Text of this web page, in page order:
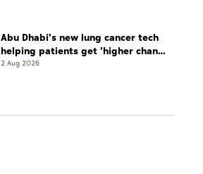
Abu Dhabi's new lung cancer tech
helping patients get 'higher chance
of complete cure'
2 Aug 2026